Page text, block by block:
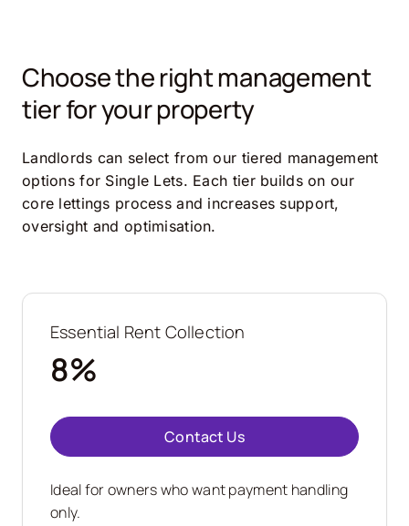
Choose the right management
tier for your property
Landlords can select from our tiered management
options for Single Lets. Each tier builds on our
core lettings process and increases support,
oversight and optimisation.
Essential Rent Collection
8%
Contact Us
Ideal for owners who want payment handling
only.